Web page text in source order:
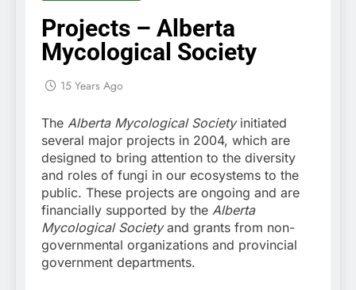
Projects – Alberta
Mycological Society
15 Years Ago
The Alberta Mycological Societyinitiated
several major projects in 2004, which are
designed to bring attention to the diversity
and roles of fungi in our ecosystems to the
public. These projects are ongoing and are
financially supported by the Alberta
Mycological Societyand grants from non-
governmental organizations and provincial
government departments.